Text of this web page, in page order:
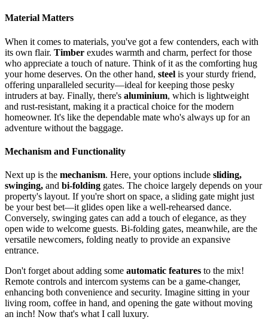
Material Matters
When it comes to materials, you've got a few contenders, each with
its own flair. Timber exudes warmth and charm, perfect for those
who appreciate a touch of nature. Think of it as the comforting hug
your home deserves. On the other hand, steel is your sturdy friend,
offering unparalleled security—ideal for keeping those pesky
intruders at bay. Finally, there's aluminium, which is lightweight
and rust-resistant, making it a practical choice for the modern
homeowner. It's like the dependable mate who's always up for an
adventure without the baggage.
Mechanism and Functionality
Next up is the mechanism. Here, your options include sliding,
swinging, and bi-folding gates. The choice largely depends on your
property's layout. If you're short on space, a sliding gate might just
be your best bet—it glides open like a well-rehearsed dance.
Conversely, swinging gates can add a touch of elegance, as they
open wide to welcome guests. Bi-folding gates, meanwhile, are the
versatile newcomers, folding neatly to provide an expansive
entrance.
Don't forget about adding some automatic features to the mix!
Remote controls and intercom systems can be a game-changer,
enhancing both convenience and security. Imagine sitting in your
living room, coffee in hand, and opening the gate without moving
an inch! Now that's what I call luxury.